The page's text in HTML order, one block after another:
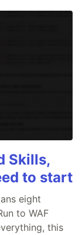
Skills,
to start
eight
to WAF
this